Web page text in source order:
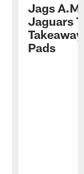
Jags
Jaguars
Pads